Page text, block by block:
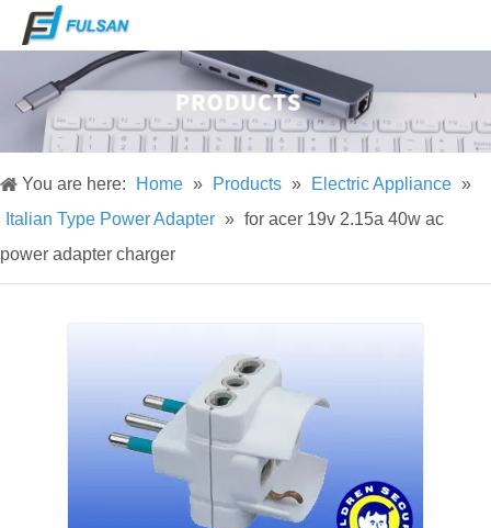
You are here: Home » Products » Electric Appliance »
Italian Type Power Adapter » for acer 19v 2.15a 40w ac
power adapter charger